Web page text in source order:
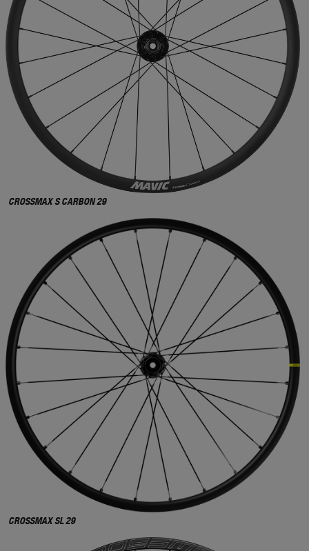
CROSSMAX S CARBON 29
CROSSMAX SL 29